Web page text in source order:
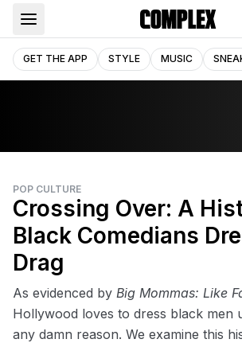
GET THE APP STYLE MUSIC
POP CULTURE
Crossing Over: A
Black Comedians
Drag
As evidenced by Big Mommas: Like
Hollywood loves to dress black men
any damn reason. We examine this